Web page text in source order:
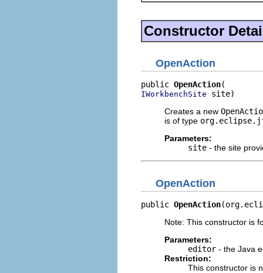
Constructor
OpenAction
public OpenAction
IWorkbenchSite site)
Creates a new
is of type
Parameters:
site - the site
OpenAction
public OpenAction
Note: This constructor is
Parameters:
editor - the Java
Restriction:
This constructor is